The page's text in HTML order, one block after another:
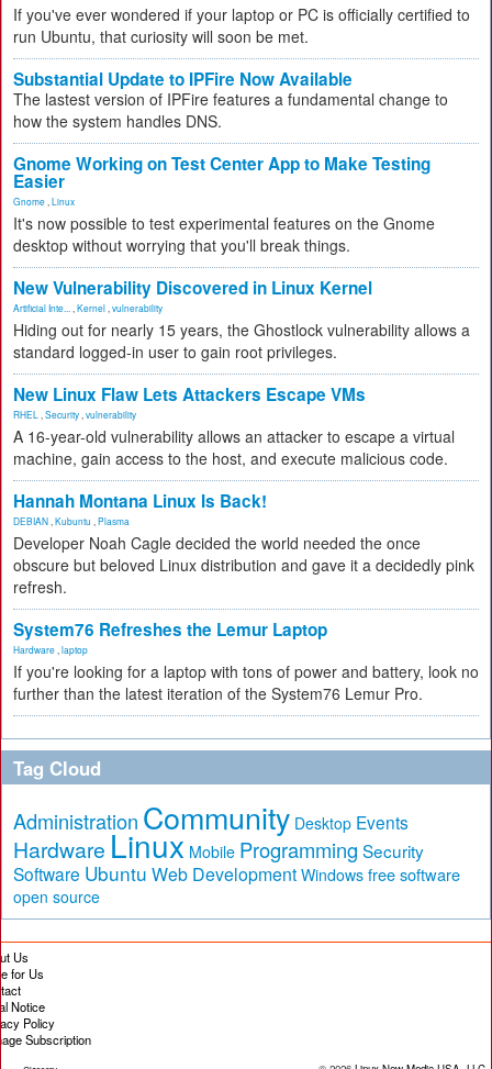
If you've ever wondered if your laptop or PC is officially certified to
run Ubuntu, that curiosity will soon be met.
Substantial Update to IPFire Now Available
The lastest version of IPFire features a fundamental change to
how the system handles DNS.
Gnome Working on Test Center App to Make Testing
Easier
Gnome Linux
It's now possible to test experimental features on the Gnome
desktop without worrying that you'll break things.
New Vulnerability Discovered in Linux Kernel
Artificial Inte... Kernel vulnerability
Hiding out for nearly 15 years, the Ghostlock vulnerability allows a
standard logged-in user to gain root privileges.
New Linux Flaw Lets Attackers Escape VMs
RHEL Security vulnerability
A 16-year-old vulnerability allows an attacker to escape a virtual
machine, gain access to the host, and execute malicious code.
Hannah Montana Linux Is Back!
DEBIAN Kubuntu Plasma
Developer Noah Cagle decided the world needed the once
obscure but beloved Linux distribution and gave it a decidedly pink
refresh.
System76 Refreshes the Lemur Laptop
Hardware laptop
If you're looking for a laptop with tons of power and battery, look no
further than the latest iteration of the System76 Lemur Pro.
Tag Cloud
Administration Community Desktop Events
Hardware Linux Mobile Programming Security
Software Ubuntu Web Development Windows free software
open source
Us
for Us
Notice
Policy
Subscription